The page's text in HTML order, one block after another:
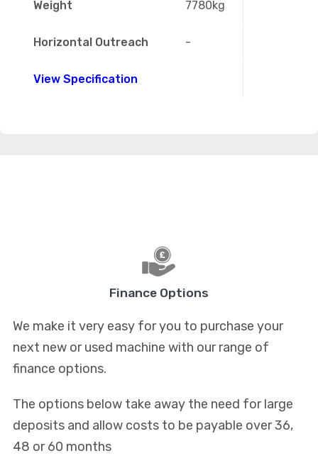
Weight 7780kg
Horizontal Outreach -
View Specification
Finance Options
We make it very easy for you to purchase your
next new or used machine with our range of
finance options.
The options below take away the need for large
deposits and allow costs to be payable over 36,
48 or 60 months